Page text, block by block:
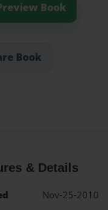
Book
Book
& Details
Nov-25-2010